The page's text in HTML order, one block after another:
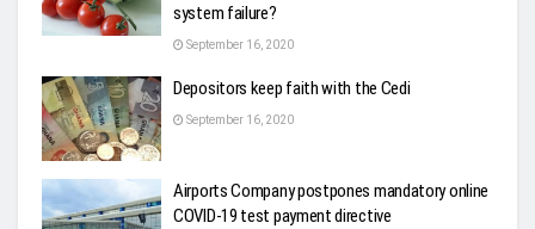
system failure?
September 16, 2020
Depositors keep faith with the Cedi
September 16, 2020
Airports Company postpones mandatory online
COVID-19 test payment directive